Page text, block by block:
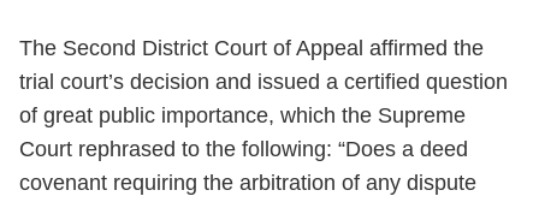
The Second District Court of Appeal affirmed the
trial court’s decision and issued a certified question
of great public importance, which the Supreme
Court rephrased to the following: “Does a deed
covenant requiring the arbitration of any dispute